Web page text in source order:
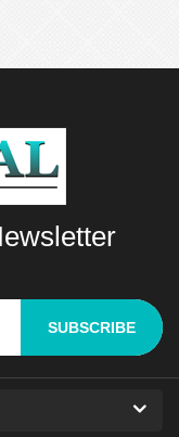
SUBSCRIBE